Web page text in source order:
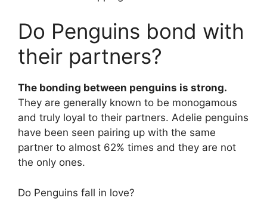
Do Penguins bond with
their partners?
The bonding between penguins is strong.
They are generally known to be monogamous
and truly loyal to their partners. Adelie penguins
have been seen pairing up with the same
partner to almost 62% times and they are not
the only ones.
Do Penguins fall in love?